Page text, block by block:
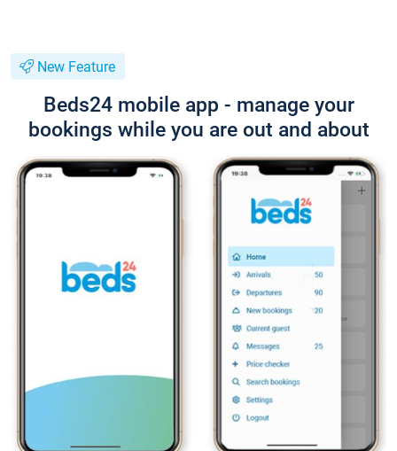
New Feature
Beds24 mobile app - manage your
bookings while you are out and about